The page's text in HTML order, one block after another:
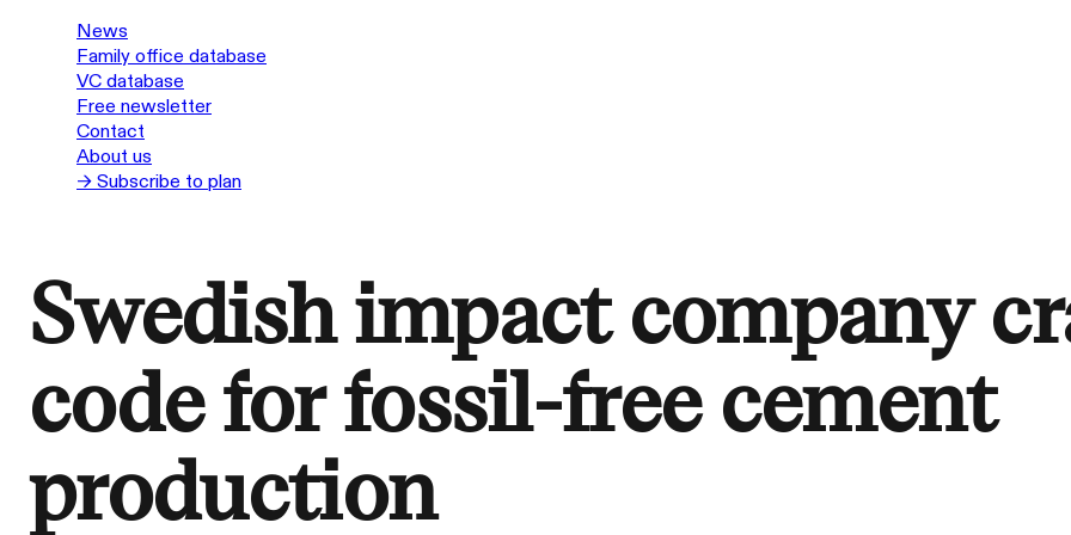
News
Family office database
VC database
Free newsletter
Contact
About us
→ Subscribe to plan
Swedish impact company
code for fossil-free cement
production